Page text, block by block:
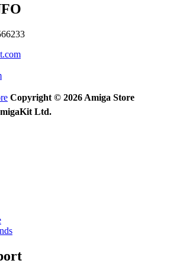
Copyright © 2026 Amiga Store
Ltd.